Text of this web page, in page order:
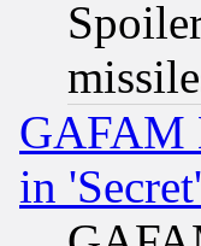
GAFAM
in